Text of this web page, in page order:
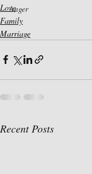
Anger
Love
Family
Marriage
Recent Posts